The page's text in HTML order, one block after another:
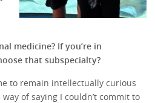
medicine? If you’re in
that subspecialty?
to remain intellectually curious
of saying I couldn’t commit to